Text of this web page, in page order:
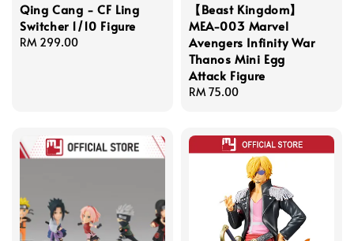
Qing Cang - CF Ling
Switcher 1/10 Figure
Regular
RM 299.00
【Beast Kingdom】
MEA-003 Marvel
Avengers Infinity War
Thanos Mini Egg
Attack Figure
Regular
RM 75.00